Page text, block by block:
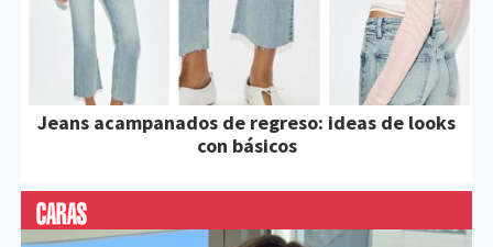
Jeans acampanados de regreso: ideas de looks
con básicos